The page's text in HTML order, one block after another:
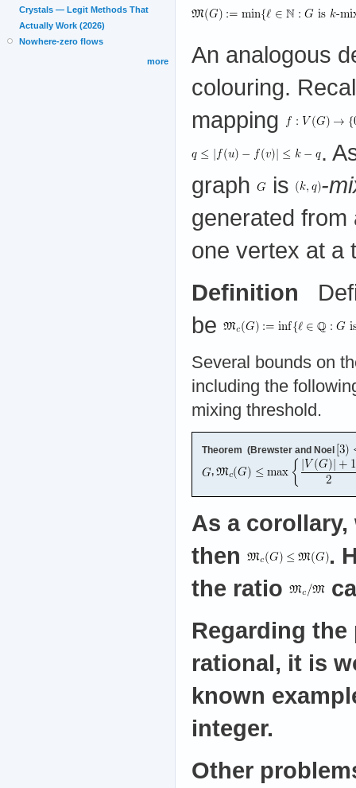
An analogous
colouring.
mapping
.
graph
is
-
generated
one vertex at a
Definition
be
Several bounds on
including the
mixing threshold.
Theorem (Brewster and Noel
,
As a
then
.
the ratio
Regarding
rational, it is
known
integer.
Other
Crystals — Legit Methods That
Actually Work (2026)
Nowhere-zero flows
more